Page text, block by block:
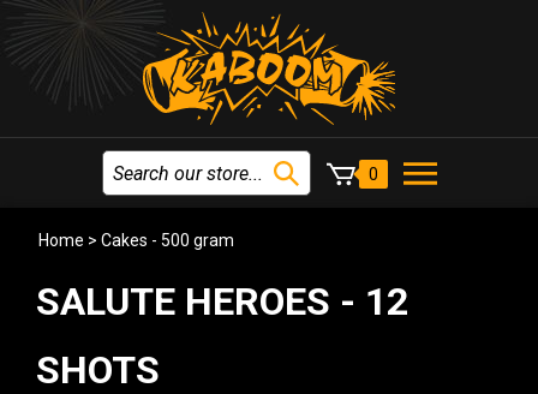
0
Home > Cakes - 500 gram
SALUTE HEROES - 12
SHOTS